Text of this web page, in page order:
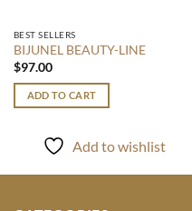
BEST SELLERS
BIJUNEL BEAUTY-LINE
$97.00
ADD TO CART
Add to wishlist